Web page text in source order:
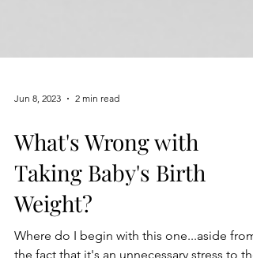
Jun 8, 2023 2 min read
What's Wrong with
Taking Baby's Birth
Weight?